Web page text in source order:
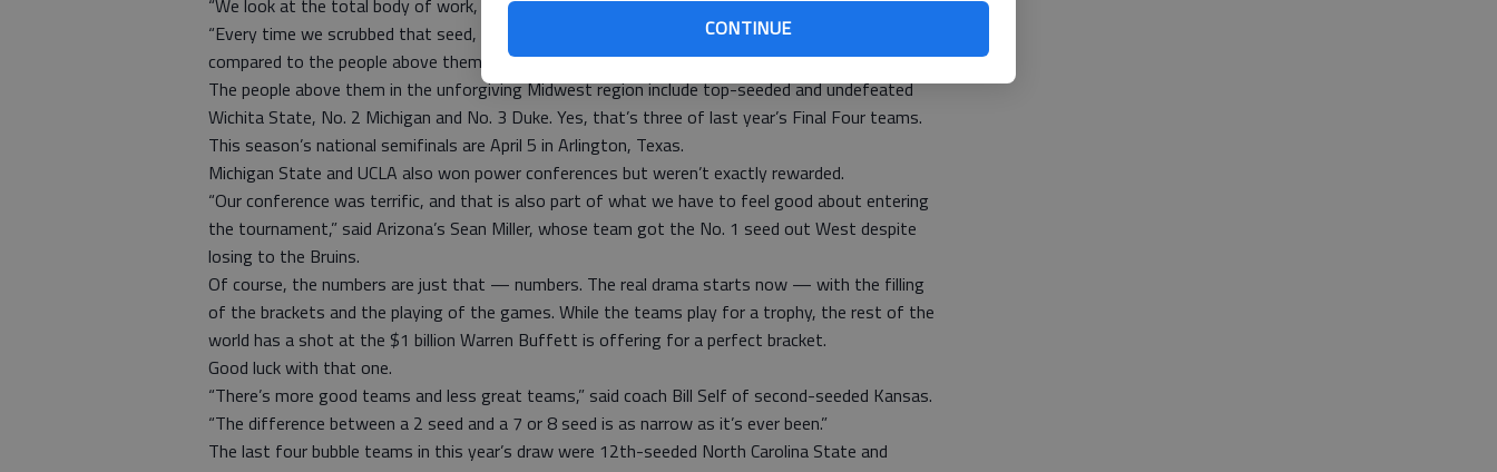
CONTINUE
“We look at the total body of work, everything they did from November to March,” he said.
“Every time we scrubbed that seed, Louisville ended at the same place every time when
compared to the people above them.”
The people above them in the unforgiving Midwest region include top-seeded and undefeated
Wichita State, No. 2 Michigan and No. 3 Duke. Yes, that’s three of last year’s Final Four teams.
This season’s national semifinals are April 5 in Arlington, Texas.
Michigan State and UCLA also won power conferences but weren’t exactly rewarded.
“Our conference was terrific, and that is also part of what we have to feel good about entering
the tournament,” said Arizona’s Sean Miller, whose team got the No. 1 seed out West despite
losing to the Bruins.
Of course, the numbers are just that — numbers. The real drama starts now — with the filling
of the brackets and the playing of the games. While the teams play for a trophy, the rest of the
world has a shot at the $1 billion Warren Buffett is offering for a perfect bracket.
Good luck with that one.
“There’s more good teams and less great teams,” said coach Bill Self of second-seeded Kansas.
“The difference between a 2 seed and a 7 or 8 seed is as narrow as it’s ever been.”
The last four bubble teams in this year’s draw were 12th-seeded North Carolina State and